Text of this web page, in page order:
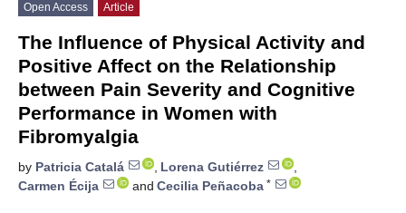
Open Access Article
The Influence of Physical Activity and
Positive Affect on the Relationship
between Pain Severity and Cognitive
Performance in Women with
Fibromyalgia
by Patricia Catalá , Lorena Gutiérrez
,
Carmen Écija
and Cecilia Peñacoba *